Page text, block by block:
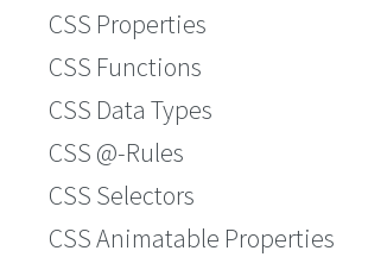
CSS Properties
CSS Functions
CSS Data Types
CSS @-Rules
CSS Selectors
CSS Animatable Properties